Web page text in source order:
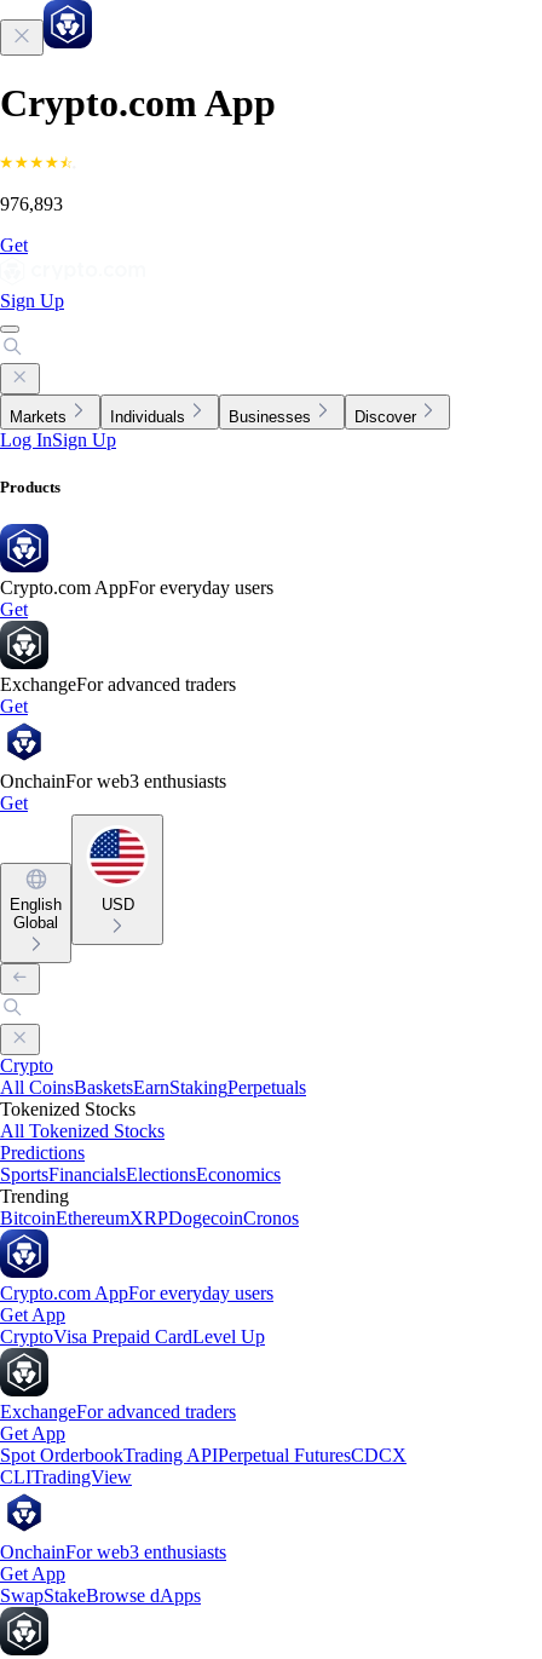
Crypto.com App
976,893
Get
Sign Up
Markets Individuals Businesses Discover
Log InSign Up
Products
Crypto.com AppFor everyday users
Get
ExchangeFor advanced traders
Get
OnchainFor web3 enthusiasts
Get
English
Global
USD
Crypto
All CoinsBasketsEarnStakingPerpetuals
Tokenized Stocks
All Tokenized Stocks
Predictions
SportsFinancialsElectionsEconomics
Trending
BitcoinEthereumXRPDogecoinCronos
Crypto.com AppFor everyday users
Get App
CryptoVisa Prepaid CardLevel Up
ExchangeFor advanced traders
Get App
Spot OrderbookTrading APIPerpetual FuturesCDCX
CLITradingView
OnchainFor web3 enthusiasts
Get App
SwapStakeBrowse dApps